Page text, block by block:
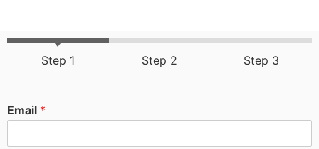
Step 1 Step 2 Step 3
Email *